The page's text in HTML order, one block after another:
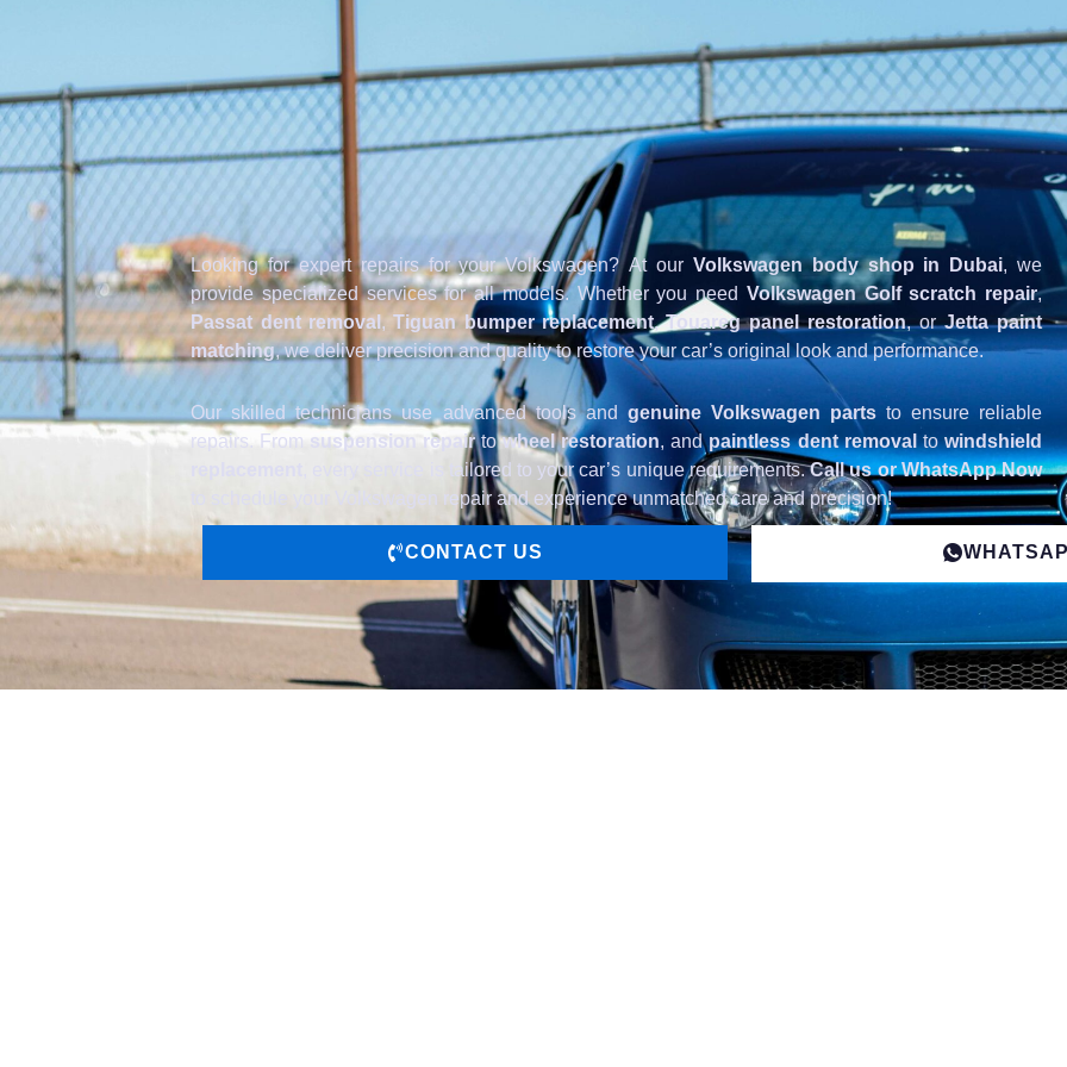
Looking for expert repairs for your Volkswagen? At our Volkswagen body shop in Dubai, we
provide specialized services for all models. Whether you need Volkswagen Golf scratch repair,
Passat dent removal , Tiguan bumper replacement,Touareg panel restoration, orJetta paint
matching, we deliver precision and quality to restore your car’s original look and performance.
Our skilled technicians use advanced tools and genuine Volkswagen parts to ensure reliable
repairs. From suspension repairtowheel restoration, andpaintless dent removaltowindshield
, every service is tailored to your car’s unique requirements.Call us or WhatsApp Now
to schedule your Volkswagen repair and experience unmatched care and precision!
CONTACT US